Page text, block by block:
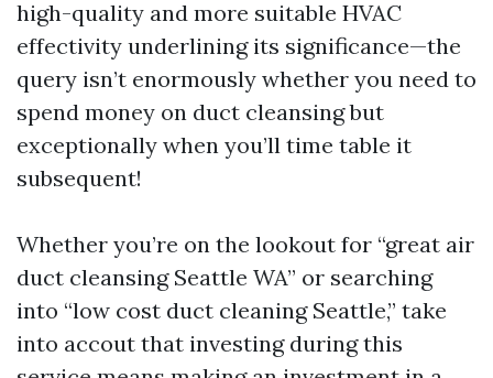
high-quality and more suitable HVAC
effectivity underlining its significance—the
query isn’t enormously whether you need to
spend money on duct cleansing but
exceptionally when you’ll time table it
subsequent!
Whether you’re on the lookout for “great air
duct cleansing Seattle WA” or searching
into “low cost duct cleaning Seattle,” take
into accout that investing during this